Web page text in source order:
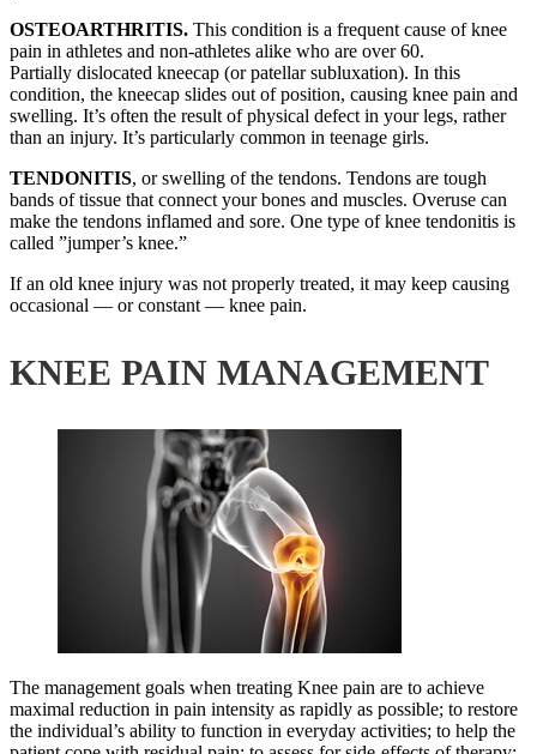
OSTEOARTHRITIS. This condition is a frequent cause of knee
pain in athletes and non-athletes alike who are over 60.
Partially dislocated kneecap (or patellar subluxation). In this
condition, the kneecap slides out of position, causing knee pain and
swelling. It’s often the result of physical defect in your legs, rather
than an injury. It’s particularly common in teenage girls.
TENDONITIS, or swelling of the tendons. Tendons are tough
bands of tissue that connect your bones and muscles. Overuse can
make the tendons inflamed and sore. One type of knee tendonitis is
called ”jumper’s knee.”
If an old knee injury was not properly treated, it may keep causing
occasional — or constant — knee pain.
KNEE PAIN MANAGEMENT
The management goals when treating Knee pain are to achieve
maximal reduction in pain intensity as rapidly as possible; to restore
the individual’s ability to function in everyday activities; to help the